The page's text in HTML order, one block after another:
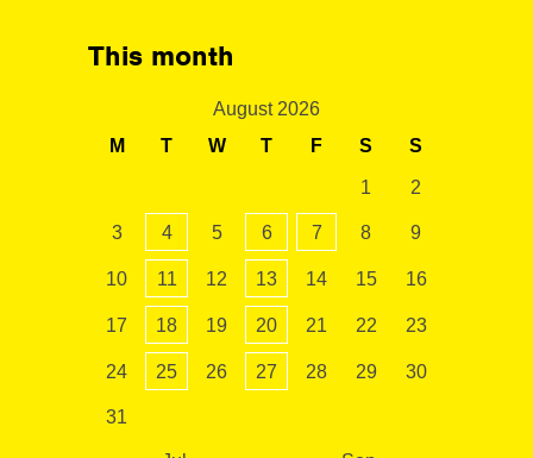
This month
August 2026
M
T W T F S S
1 2
3 4 5 6 7 8 9
10 11 12 13 14 15 16
17 18 19 20 21 22 23
24 25 26 27 28 29 30
31